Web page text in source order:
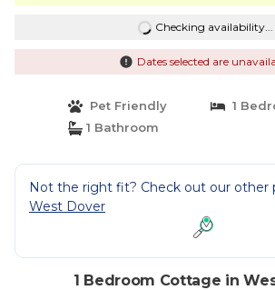
Checking availability...
Dates selected are
Pet Friendly
1
1 Bathroom
Not the right fit? Check out our other
West Dover
1 Bedroom Cottage in